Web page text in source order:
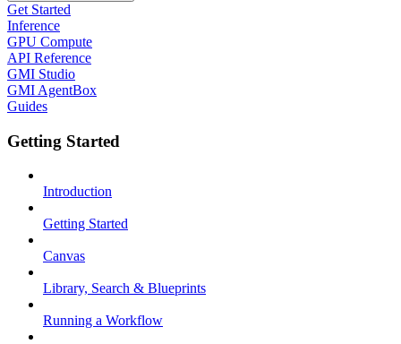
Get Started
Inference
GPU Compute
API Reference
GMI Studio
GMI AgentBox
Guides
Getting Started
Introduction
Getting Started
Canvas
Library, Search & Blueprints
Running a Workflow